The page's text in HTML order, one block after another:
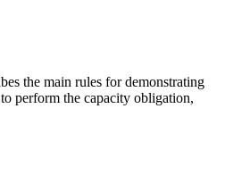
the main rules for demonstrating
perform the capacity obligation,